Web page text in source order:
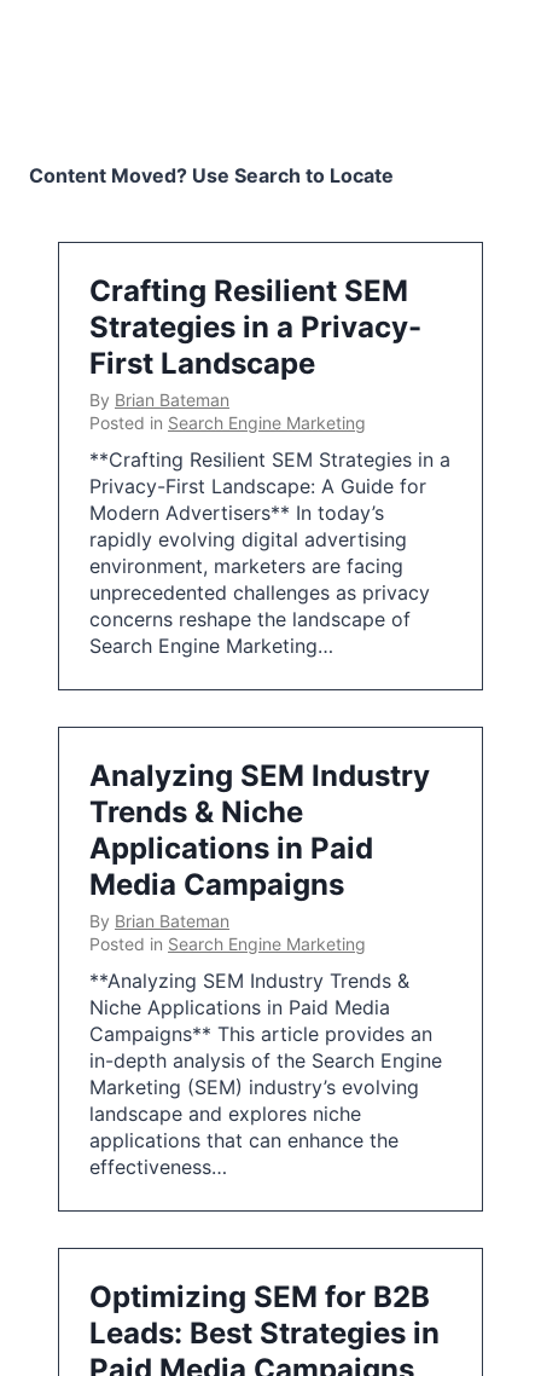
Content Moved? Use Search to Locate
Crafting Resilient SEM
Strategies in a Privacy-
First Landscape
By Brian Bateman
Posted in Search Engine Marketing
**Crafting Resilient SEM Strategies in a
Privacy-First Landscape: A Guide for
Modern Advertisers** In today’s
rapidly evolving digital advertising
environment, marketers are facing
unprecedented challenges as privacy
concerns reshape the landscape of
Search Engine Marketing…
Analyzing SEM Industry
Trends & Niche
Applications in Paid
Media Campaigns
By Brian Bateman
Posted in Search Engine Marketing
**Analyzing SEM Industry Trends &
Niche Applications in Paid Media
Campaigns** This article provides an
in-depth analysis of the Search Engine
Marketing (SEM) industry’s evolving
landscape and explores niche
applications that can enhance the
effectiveness…
Optimizing SEM for B2B
Leads: Best Strategies in